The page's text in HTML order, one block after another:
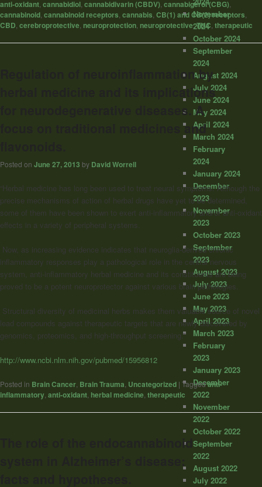
anti-oxidant cannabidiol cannabidivarin (CBDV) cannabigerol (CBG)
cannabinoid cannabinoid receptors cannabis CB(1) and CB(2) receptors
CBD cerebroprotective neuroprotection neuroprotective,THC therapeutic
Regulation of neuroinflammation by
herbal medicine and its implications
for neurodegenerative diseases. A
focus on traditional medicines and
Posted on June 27, 2013 by David Worrell
“Herbal medicine has long been used to treat neural symptoms. Although the
precise mechanisms of action of herbal drugs have yet to be determined,
some of them have been shown to exert anti-inflammatory and/or anti-oxidant
effects in a variety of peripheral systems.
Now, as increasing evidence indicates that neuroglia-derived chronic
inflammatory responses play a pathological role in the central nervous
system, anti-inflammatory herbal medicine and its constituents are being
proved to be a potent neuroprotector against various brain pathologies.
Structural diversity of medicinal herbs makes them valuable source of novel
lead compounds against therapeutic targets that are newly discovered by
genomics, proteomics, and high-throughput screening.”
http://www.ncbi.nlm.nih.gov/pubmed/15956812
Posted in Brain Cancer Brain Trauma Uncategorized | Taggedanti-
inflammatory anti-oxidant herbal medicine therapeutic
The role of the endocannabinoid
November
2024
October 2024
September
2024
August 2024
July 2024
June 2024
May 2024
April 2024
March 2024
February
2024
January 2024
December
2023
November
2023
October 2023
September
2023
August 2023
July 2023
June 2023
May 2023
April 2023
March 2023
February
2023
January 2023
December
2022
November
2022
October 2022
September
2022
August 2022
July 2022